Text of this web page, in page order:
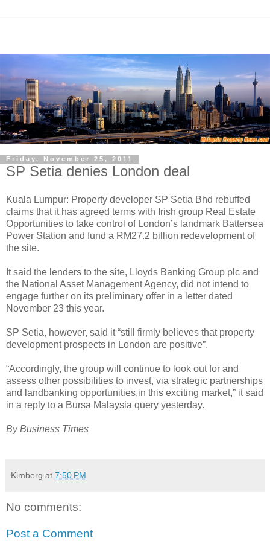
Friday, November 25, 2011
SP Setia denies London deal
Kuala Lumpur: Property developer SP Setia Bhd rebuffed
claims that it has agreed terms with Irish group Real Estate
Opportunities to take control of London’s landmark Battersea
Power Station and fund a RM27.2 billion redevelopment of
the site.
It said the lenders to the site, Lloyds Banking Group plc and
the National Asset Management Agency, did not intend to
engage further on its preliminary offer in a letter dated
November 23 this year.
SP Setia, however, said it “still firmly believes that property
development prospects in London are positive”.
“Accordingly, the group will continue to look out for and
assess other possibilities to invest, via strategic partnerships
and landbanking opportunities,in this exciting market,” it said
in a reply to a Bursa Malaysia query yesterday.
By Business Times
Kimberg at 7:50 PM
No comments:
Post a Comment